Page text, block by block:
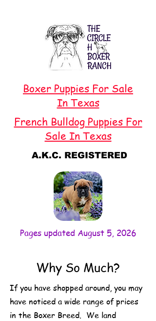
Boxer Puppies For Sale
In Texas
French Bulldog Puppies For
Sale In Texas
A.K.C. REGISTERED
Pages updated August 5, 2026
Why So Much?
If you have shopped around, you may
have noticed a wide range of prices
in the Boxer Breed. We land